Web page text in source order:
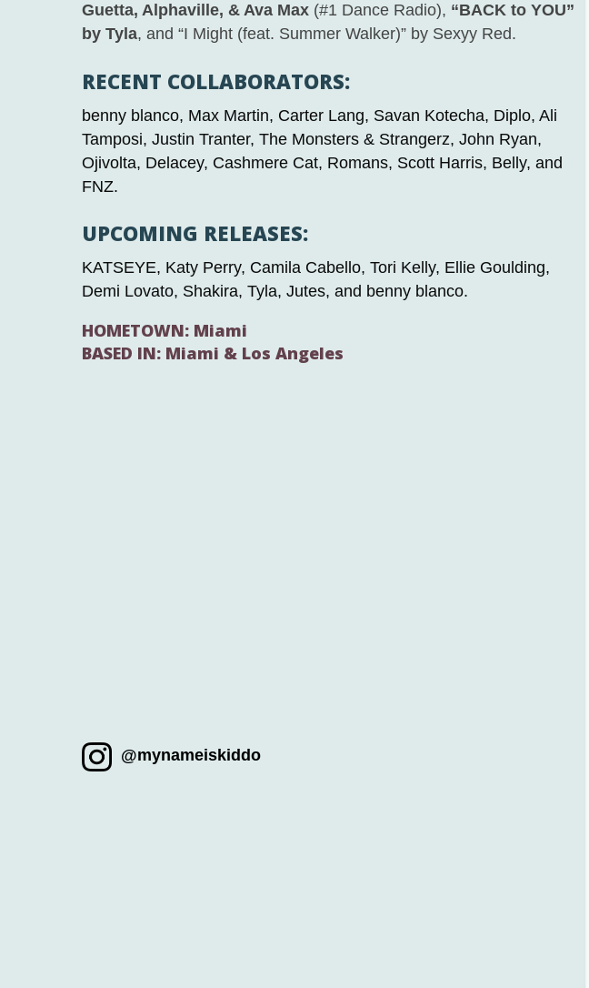
Guetta, Alphaville, & Ava Max (#1 Dance Radio), “BACK to YOU”
by Tyla, and “I Might (feat. Summer Walker)” by Sexyy Red.
RECENT COLLABORATORS:
benny blanco, Max Martin, Carter Lang, Savan Kotecha, Diplo, Ali
Tamposi, Justin Tranter, The Monsters & Strangerz, John Ryan,
Ojivolta, Delacey, Cashmere Cat, Romans, Scott Harris, Belly, and
FNZ.
UPCOMING RELEASES:
KATSEYE, Katy Perry, Camila Cabello, Tori Kelly, Ellie Goulding,
Demi Lovato, Shakira, Tyla, Jutes, and benny blanco.
HOMETOWN: Miami
BASED IN: Miami & Los Angeles
@mynameiskiddo